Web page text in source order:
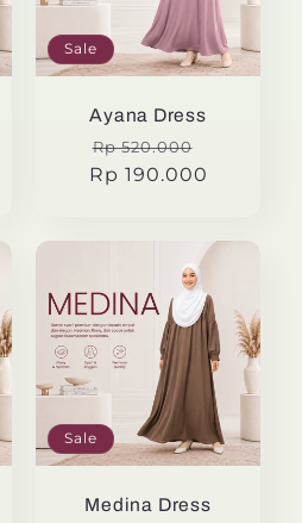
Sale
Ayana Dress
Regular
price
Rp 520.000
price
Rp 190.000
Sale
Medina Dress